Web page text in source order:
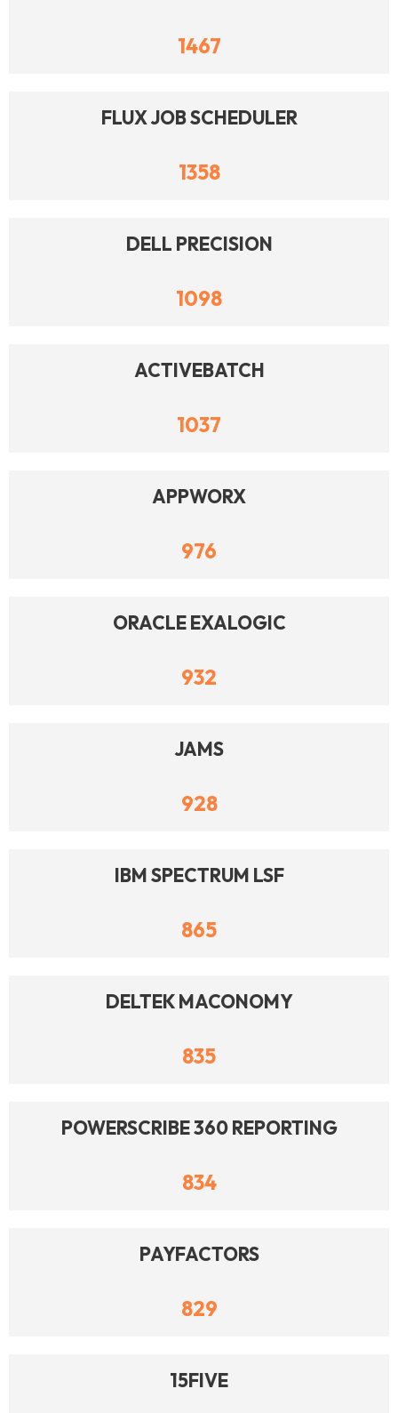
1467
FLUX JOB SCHEDULER
1358
DELL PRECISION
1098
ACTIVEBATCH
1037
APPWORX
976
ORACLE EXALOGIC
932
JAMS
928
IBM SPECTRUM LSF
865
DELTEK MACONOMY
835
POWERSCRIBE 360 REPORTING
834
PAYFACTORS
829
15FIVE